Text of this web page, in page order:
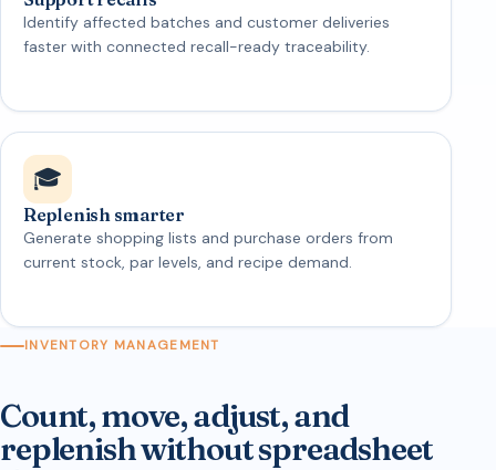
Identify affected batches and customer deliveries
faster with connected recall-ready traceability.
🎓
Replenish smarter
Generate shopping lists and purchase orders from
current stock, par levels, and recipe demand.
INVENTORY MANAGEMENT
Count, move, adjust, and
replenish without spreadsheet